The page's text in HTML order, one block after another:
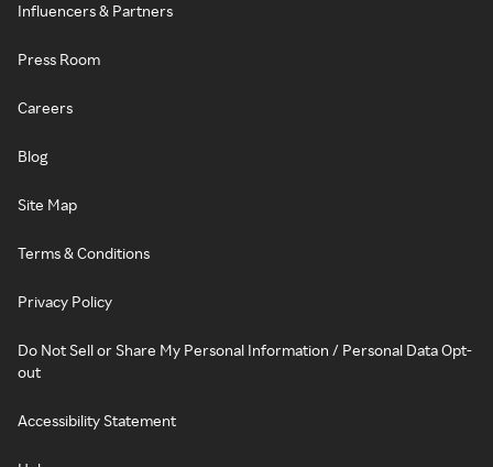
Influencers & Partners
Press Room
Careers
Blog
Site Map
Terms & Conditions
Privacy Policy
Do Not Sell or Share My Personal Information / Personal Data Opt-
out
Accessibility Statement